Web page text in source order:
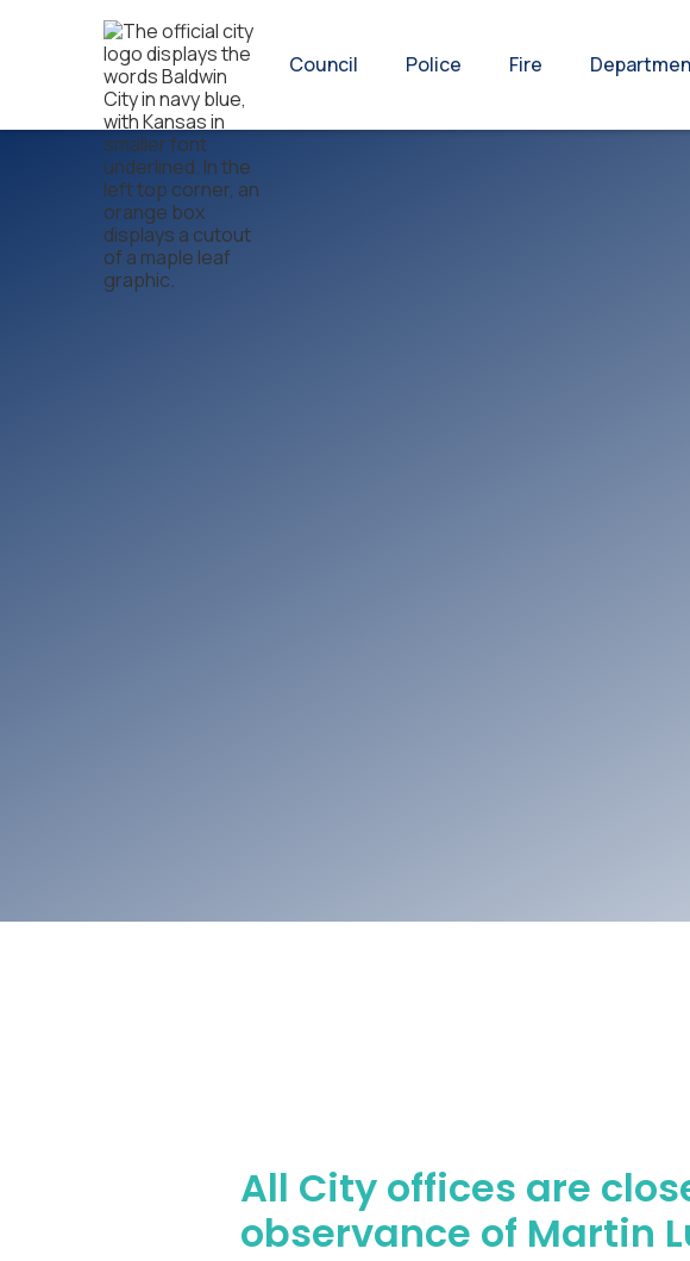
Council Police Fire
All City offices are
observance of Martin